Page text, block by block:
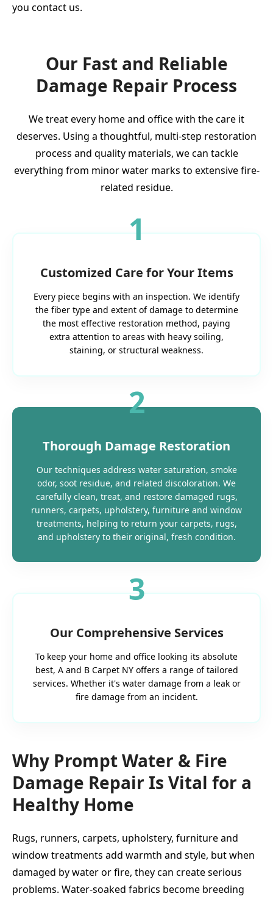
you contact us.
Our Fast and Reliable
Damage Repair Process
We treat every home and office with the care it
deserves. Using a thoughtful, multi-step restoration
process and quality materials, we can tackle
everything from minor water marks to extensive fire-
related residue.
1
Customized Care for Your Items
Every piece begins with an inspection. We identify
the fiber type and extent of damage to determine
the most effective restoration method, paying
extra attention to areas with heavy soiling,
staining, or structural weakness.
2
Thorough Damage Restoration
Our techniques address water saturation, smoke
odor, soot residue, and related discoloration. We
carefully clean, treat, and restore damaged rugs,
runners, carpets, upholstery, furniture and window
treatments, helping to return your carpets, rugs,
and upholstery to their original, fresh condition.
3
Our Comprehensive Services
To keep your home and office looking its absolute
best, A and B Carpet NY offers a range of tailored
services. Whether it's water damage from a leak or
fire damage from an incident.
Why Prompt Water & Fire
Damage Repair Is Vital for a
Healthy Home
Rugs, runners, carpets, upholstery, furniture and
window treatments add warmth and style, but when
damaged by water or fire, they can create serious
problems. Water-soaked fabrics become breeding